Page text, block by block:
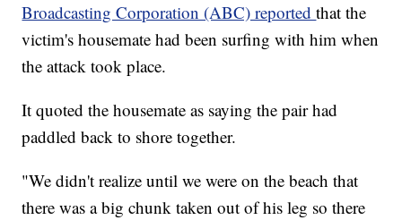
Broadcasting Corporation (ABC) reportedthat the
victim's housemate had been surfing with him when
the attack took place.
It quoted the housemate as saying the pair had
paddled back to shore together.
"We didn't realize until we were on the beach that
there was a big chunk taken out of his leg so there